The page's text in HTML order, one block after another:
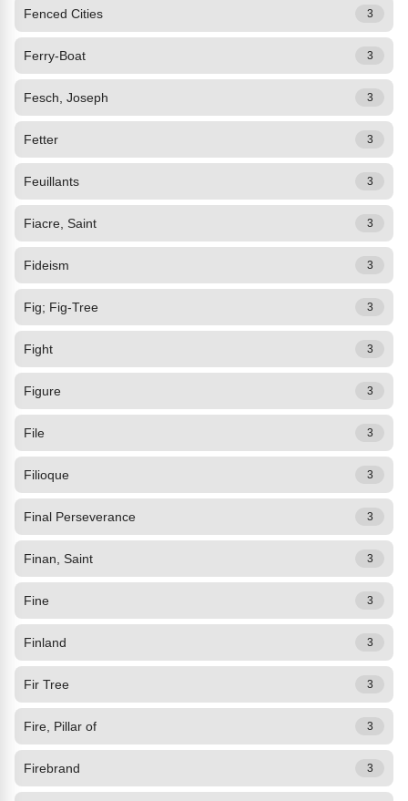
Fenced Cities 3
Ferry-Boat 3
Fesch, Joseph 3
Fetter 3
Feuillants 3
Fiacre, Saint 3
Fideism 3
Fig; Fig-Tree 3
Fight 3
Figure 3
File 3
Filioque 3
Final Perseverance 3
Finan, Saint 3
Fine 3
Finland 3
Fir Tree 3
Fire, Pillar of 3
Firebrand 3